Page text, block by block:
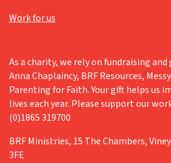
Work for us
As a charity, we rely on fundraising
Anna Chaplaincy, BRF Resources,
Parenting for Faith. Your gift helps us
lives each year. Please support our
(0)1865 319700
BRF Ministries, 15 The Chambers,
3FE